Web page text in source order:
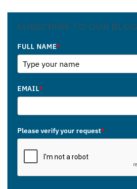
SUBSCRIBE TO OUR BLOG
FULL NAME*
EMAIL*
Please verify your request*